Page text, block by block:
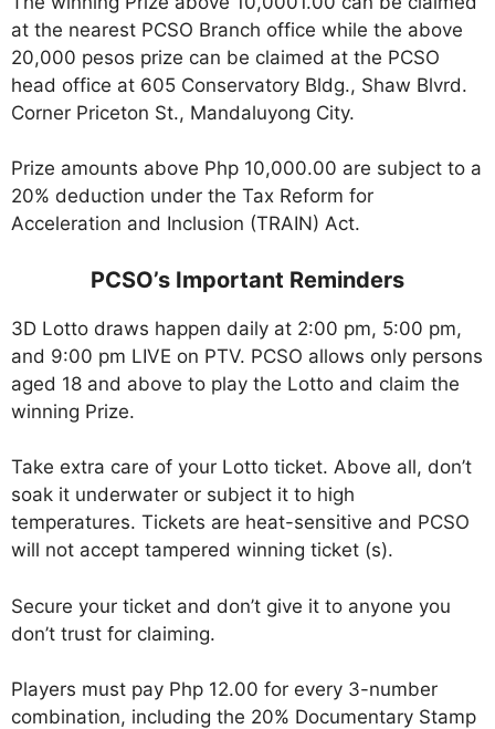
at the nearest PCSO Branch office while the above
20,000 pesos prize can be claimed at the PCSO
head office at 605 Conservatory Bldg., Shaw Blvrd.
Corner Priceton St., Mandaluyong City.
Prize amounts above Php 10,000.00 are subject to a
20% deduction under the Tax Reform for
Acceleration and Inclusion (TRAIN) Act.
PCSO’s Important Reminders
3D Lotto draws happen daily at 2:00 pm, 5:00 pm,
and 9:00 pm LIVE on PTV. PCSO allows only persons
aged 18 and above to play the Lotto and claim the
winning Prize.
Take extra care of your Lotto ticket. Above all, don’t
soak it underwater or subject it to high
temperatures. Tickets are heat-sensitive and PCSO
will not accept tampered winning ticket (s).
Secure your ticket and don’t give it to anyone you
don’t trust for claiming.
Players must pay Php 12.00 for every 3-number
combination, including the 20% Documentary Stamp